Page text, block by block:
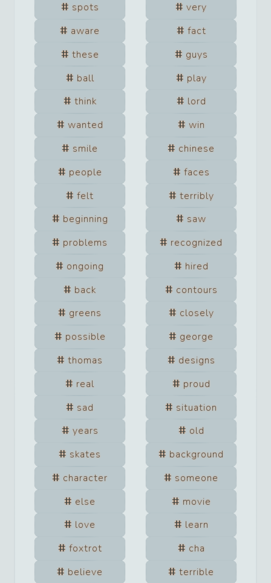
spots
very
aware
fact
these
guys
ball
play
think
lord
wanted
win
smile
chinese
people
faces
felt
terribly
beginning
saw
problems
recognized
ongoing
hired
back
contours
greens
closely
possible
george
thomas
designs
real
proud
sad
situation
years
old
skates
background
character
someone
else
movie
love
learn
foxtrot
cha
believe
terrible